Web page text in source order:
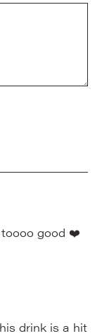
toooo good ❤️
drink is a hit